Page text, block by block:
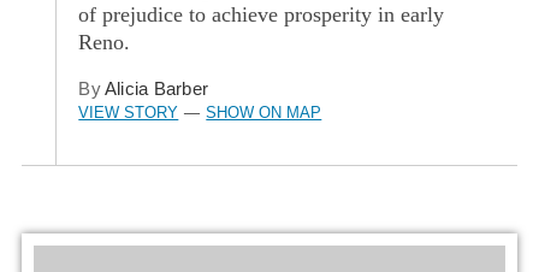
of prejudice to achieve prosperity in early
Reno.
ByAlicia Barber
VIEW STORY — SHOW ON MAP